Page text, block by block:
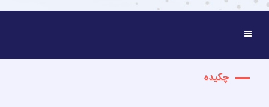
چکیده